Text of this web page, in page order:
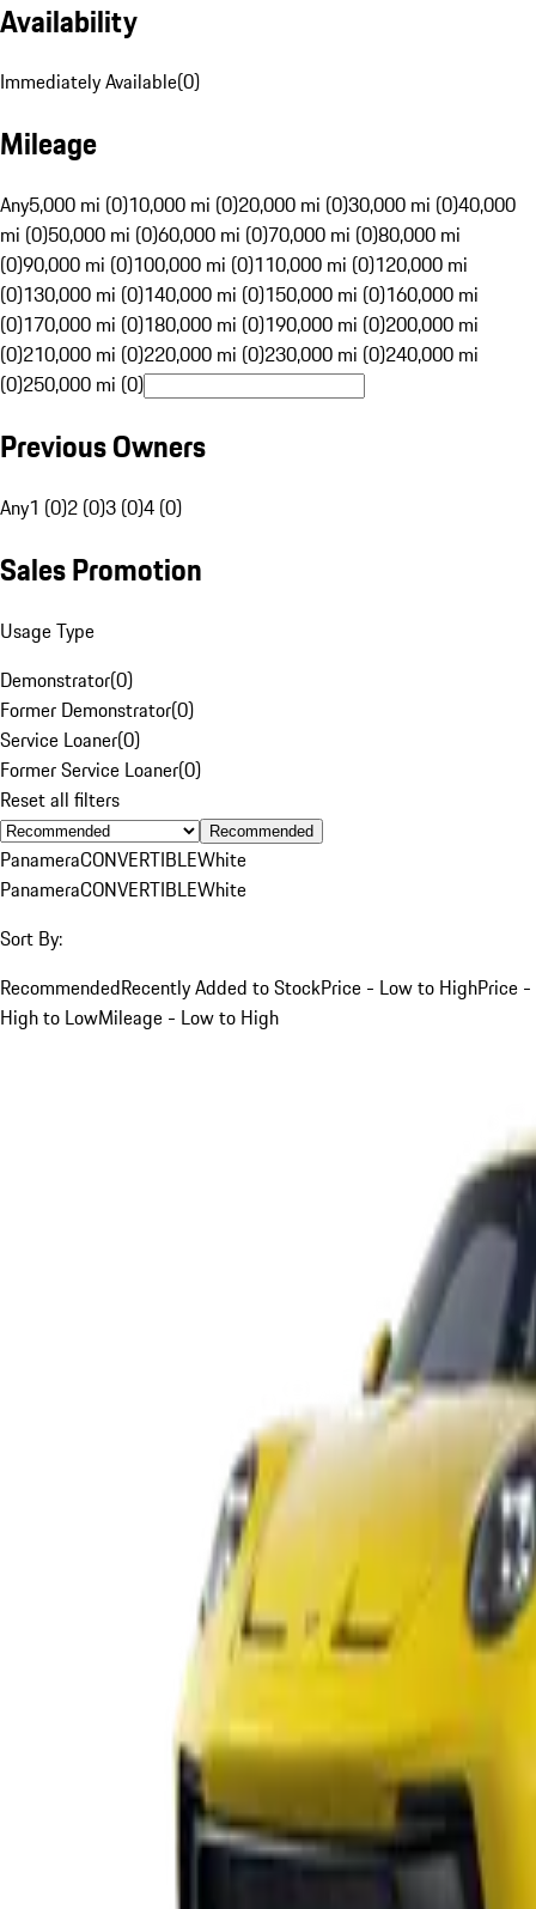
Availability
Immediately Available(0)
Mileage
Any5,000 mi (0)10,000 mi (0)20,000 mi (0)30,000 mi (0)40,000
mi (0)50,000 mi (0)60,000 mi (0)70,000 mi (0)80,000 mi
(0)90,000 mi (0)100,000 mi (0)110,000 mi (0)120,000 mi
(0)130,000 mi (0)140,000 mi (0)150,000 mi (0)160,000 mi
(0)170,000 mi (0)180,000 mi (0)190,000 mi (0)200,000 mi
(0)210,000 mi (0)220,000 mi (0)230,000 mi (0)240,000 mi
(0)250,000 mi (0)
Previous Owners
Any1 (0)2 (0)3 (0)4 (0)
Sales Promotion
Usage Type
Demonstrator(0)
Former Demonstrator(0)
Service Loaner(0)
Former Service Loaner(0)
Reset all filters
Recommended
PanameraCONVERTIBLEWhite
PanameraCONVERTIBLEWhite
Sort By:
RecommendedRecently Added to StockPrice - Low to HighPrice -
High to LowMileage - Low to High